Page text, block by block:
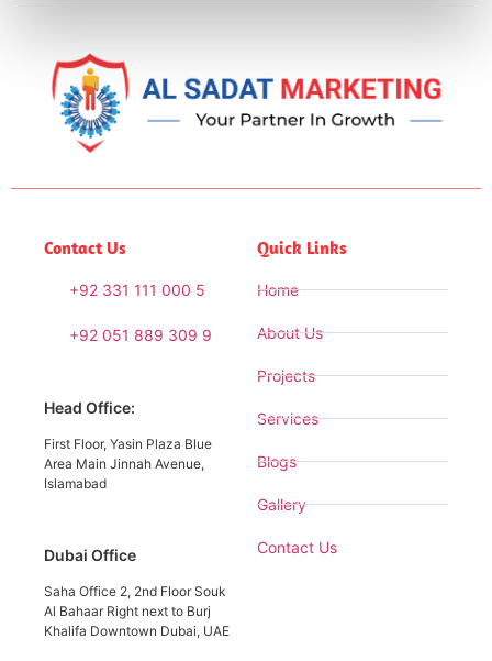
Contact Us
+92 331 111 000 5
+92 051 889 309 9
Head Office:
First Floor, Yasin Plaza Blue
Area Main Jinnah Avenue,
Islamabad
Dubai Office
Saha Office 2, 2nd Floor Souk
Al Bahaar Right next to Burj
Khalifa Downtown Dubai, UAE
Quick Links
Home
About Us
Projects
Services
Blogs
Gallery
Contact Us